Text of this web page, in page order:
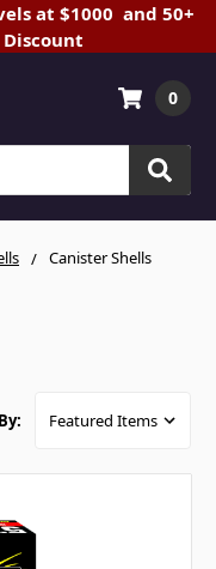
at $1000 and 50+
Discount
0
Canister Shells